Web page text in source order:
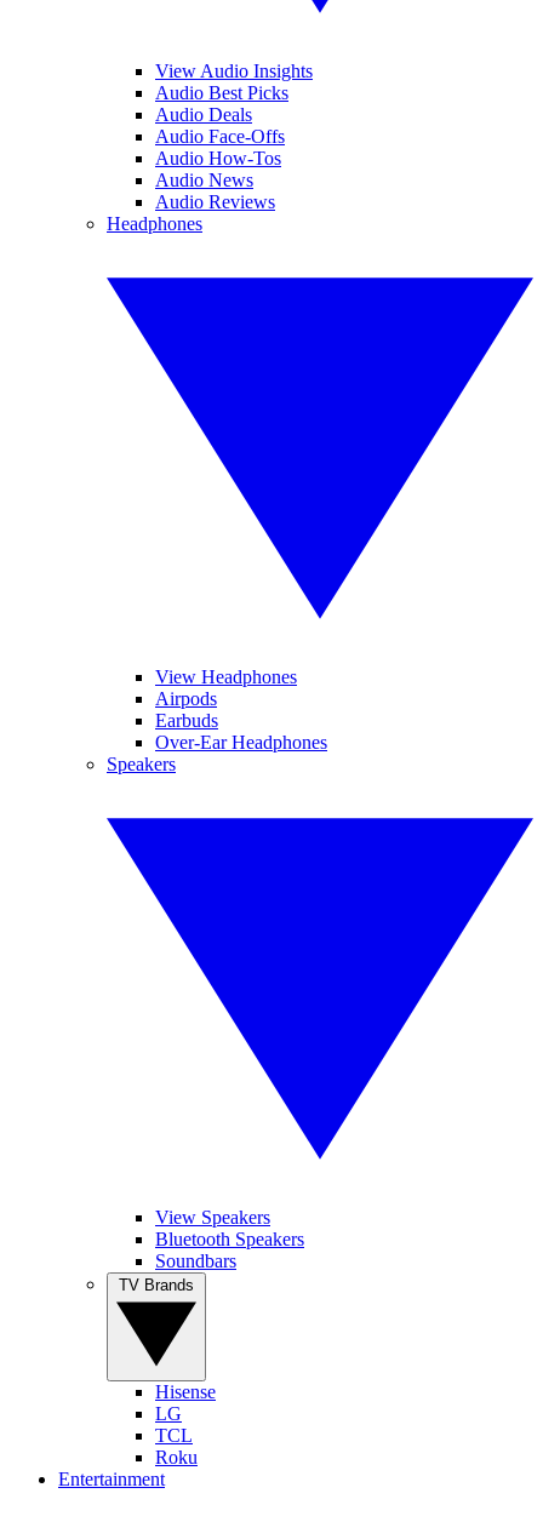
View Audio Insights
Audio Best Picks
Audio Deals
Audio Face-Offs
Audio How-Tos
Audio News
Audio Reviews
Headphones
View Headphones
Airpods
Earbuds
Over-Ear Headphones
Speakers
View Speakers
Bluetooth Speakers
Soundbars
Hisense
LG
TCL
Roku
Entertainment